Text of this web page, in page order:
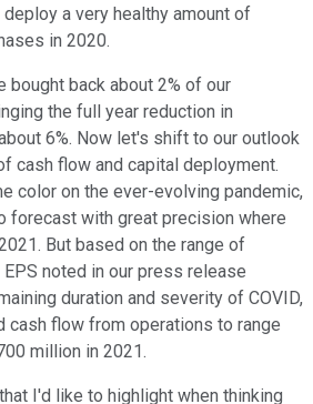
a very healthy amount of
in 2020.
bought back about 2% of our
the full year reduction in
6%. Now let's shift to our outlook
cash flow and capital deployment.
color on the ever-evolving pandemic,
forecast with great precision where
But based on the range of
noted in our press release
duration and severity of COVID,
cash flow from operations to range
million in 2021.
I'd like to highlight when thinking